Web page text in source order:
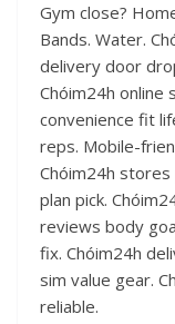
Gym close?
Bands. Water.
delivery door
Chóim24h online
convenience fit
reps. Mobile-
Chóim24h
plan pick.
reviews body
fix. Chóim24h
sim value gear.
reliable.